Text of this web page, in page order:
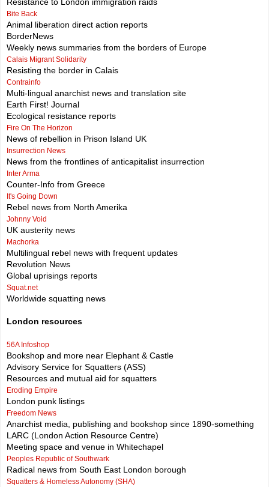
Bite Back
Animal liberation direct action reports
BorderNews
Weekly news summaries from the borders of Europe
Calais Migrant Solidarity
Resisting the border in Calais
Contrainfo
Multi-lingual anarchist news and translation site
Earth First! Journal
Ecological resistance reports
Fire On The Horizon
News of rebellion in Prison Island UK
Insurrection News
News from the frontlines of anticapitalist insurrection
Inter Arma
Counter-Info from Greece
It's Going Down
Rebel news from North Amerika
Johnny Void
UK austerity news
Machorka
Multilingual rebel news with frequent updates
Revolution News
Global uprisings reports
Squat.net
Worldwide squatting news
London resources
56A Infoshop
Bookshop and more near Elephant & Castle
Advisory Service for Squatters (ASS)
Resources and mutual aid for squatters
Eroding Empire
London punk listings
Freedom News
Anarchist media, publishing and bookshop since 1890-something
LARC (London Action Resource Centre)
Meeting space and venue in Whitechapel
Peoples Republic of Southwark
Radical news from South East London borough
Squatters & Homeless Autonomy (SHA)